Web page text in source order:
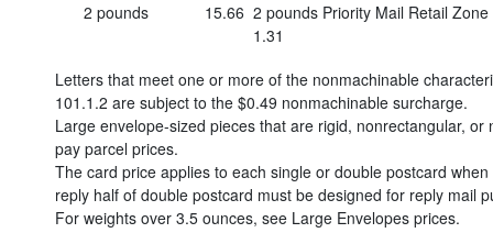
2 pounds
15.66 2 pounds Priority Mail Retail
1.31
Letters that meet one or more of the nonmachinable
101.1.2 are subject to the $0.49 nonmachinable surcharge.
Large envelope-sized pieces that are rigid, nonrectangular, or
pay parcel prices.
The card price applies to each single or double postcard
reply half of double postcard must be designed for reply mail
For weights over 3.5 ounces, see Large Envelopes prices.